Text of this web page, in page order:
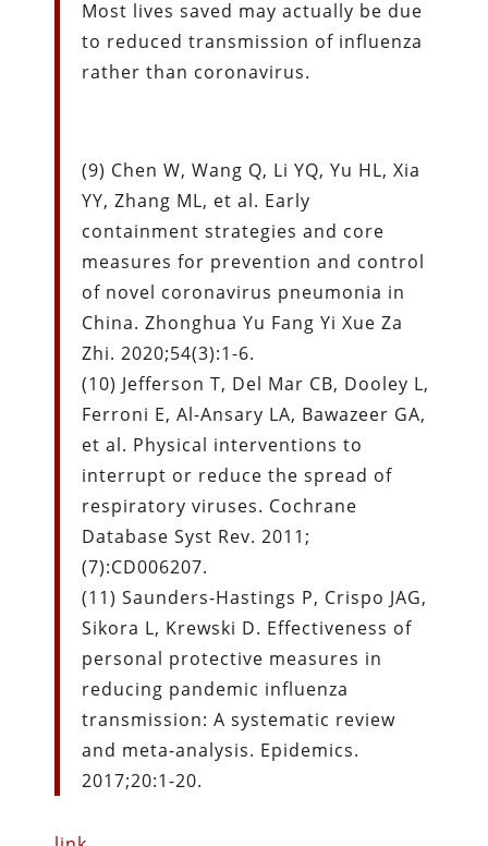
Most lives saved may actually be due
to reduced transmission of influenza
rather than coronavirus.
(9) Chen W, Wang Q, Li YQ, Yu HL, Xia
YY, Zhang ML, et al. Early
containment strategies and core
measures for prevention and control
of novel coronavirus pneumonia in
China. Zhonghua Yu Fang Yi Xue Za
Zhi. 2020;54(3):1-6.
(10) Jefferson T, Del Mar CB, Dooley L,
Ferroni E, Al-Ansary LA, Bawazeer GA,
et al. Physical interventions to
interrupt or reduce the spread of
respiratory viruses. Cochrane
Database Syst Rev. 2011;
(7):CD006207.
(11) Saunders-Hastings P, Crispo JAG,
Sikora L, Krewski D. Effectiveness of
personal protective measures in
reducing pandemic influenza
transmission: A systematic review
and meta-analysis. Epidemics.
2017;20:1-20.